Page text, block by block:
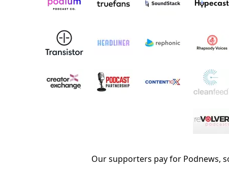
Our supporters pay for Podnews,